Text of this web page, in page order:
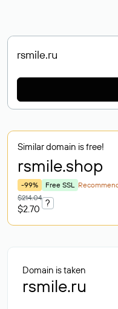
Similar domain is free!
rsmile.shop
-99% Free SSL
$214.04
$2.70
?
Domain is taken
rsmile.ru